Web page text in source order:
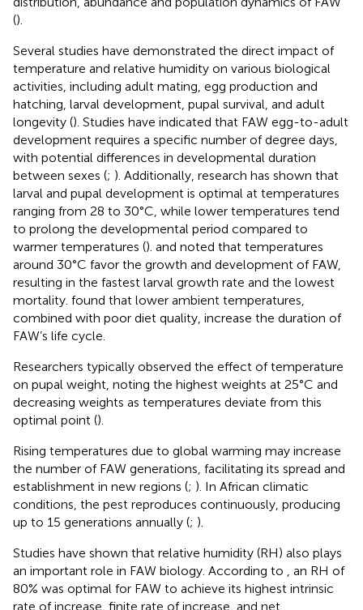
().
Several studies have demonstrated the direct impact of
temperature and relative humidity on various biological
activities, including adult mating, egg production and
hatching, larval development, pupal survival, and adult
longevity (). Studies have indicated that FAW egg-to-adult
development requires a specific number of degree days,
with potential differences in developmental duration
between sexes (; ). Additionally, research has shown that
larval and pupal development is optimal at temperatures
ranging from 28 to 30°C, while lower temperatures tend
to prolong the developmental period compared to
warmer temperatures (). and noted that temperatures
around 30°C favor the growth and development of FAW,
resulting in the fastest larval growth rate and the lowest
mortality. found that lower ambient temperatures,
combined with poor diet quality, increase the duration of
FAW’s life cycle.
Researchers typically observed the effect of temperature
on pupal weight, noting the highest weights at 25°C and
decreasing weights as temperatures deviate from this
optimal point ().
Rising temperatures due to global warming may increase
the number of FAW generations, facilitating its spread and
establishment in new regions (; ). In African climatic
conditions, the pest reproduces continuously, producing
up to 15 generations annually (; ).
Studies have shown that relative humidity (RH) also plays
an important role in FAW biology. According to
, an RH of
80% was optimal for FAW to achieve its highest intrinsic
rate of increase, finite rate of increase, and net